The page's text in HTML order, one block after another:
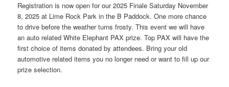
Registration is now open for our 2025 Finale Saturday November
8, 2025 at Lime Rock Park in the B Paddock. One more chance
to drive before the weather turns frosty. This event we will have
an auto related White Elephant PAX prize. Top PAX will have the
first choice of items donated by attendees. Bring your old
automotive related items you no longer need or want to fill up our
prize selection.